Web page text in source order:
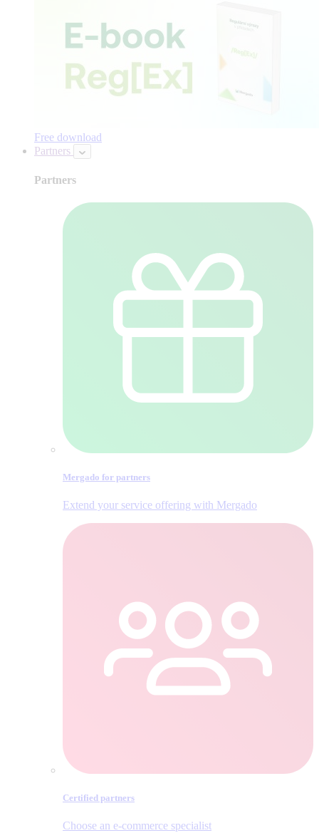
Free download
Partners
Partners
Mergado for partners
Extend your service offering with Mergado
Certified partners
Choose an e‑commerce specialist